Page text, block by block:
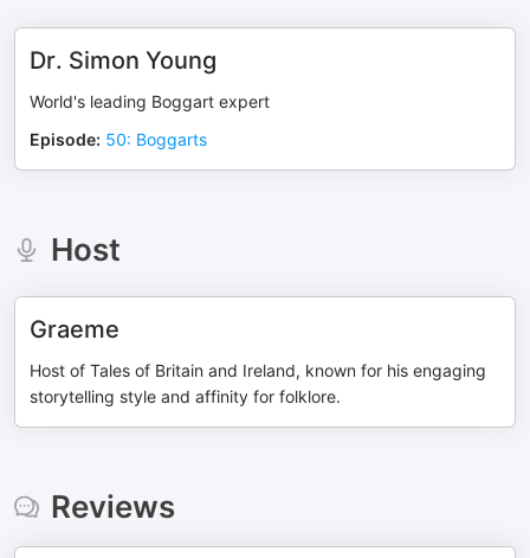
Dr. Simon Young
World's leading Boggart expert
Episode: 50: Boggarts
Host
Graeme
Host of Tales of Britain and Ireland, known for his engaging
storytelling style and affinity for folklore.
Reviews